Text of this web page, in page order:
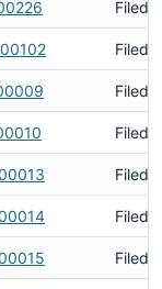
Filed
Filed
Filed
Filed
Filed
Filed
Filed